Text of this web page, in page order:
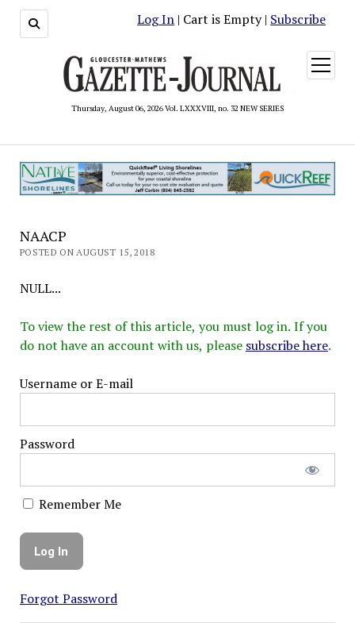
Log In | Cart is Empty | Subscribe
Thursday, August 06, 2026 Vol. LXXXVIII, no. 32 NEW SERIES
open
menu
NAACP
POSTED ON AUGUST 15, 2018
NULL...
To view the rest of this article, you must log in. If you
do not have an account with us, please subscribe here.
Username or E-mail
Password
Remember Me
Forgot Password